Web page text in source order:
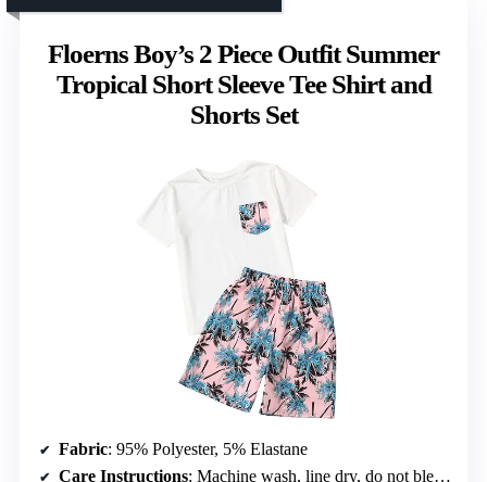
Floerns Boy’s 2 Piece Outfit Summer
Tropical Short Sleeve Tee Shirt and
Shorts Set
Fabric: 95% Polyester, 5% Elastane
Care Instructions: Machine wash, line dry, do not bleach